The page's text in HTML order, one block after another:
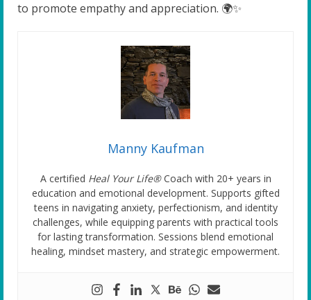
to promote empathy and appreciation. 🌍✨
Manny Kaufman
A certified Heal Your Life®Coach with 20+ years in
education and emotional development. Supports gifted
teens in navigating anxiety, perfectionism, and identity
challenges, while equipping parents with practical tools
for lasting transformation. Sessions blend emotional
healing, mindset mastery, and strategic empowerment.